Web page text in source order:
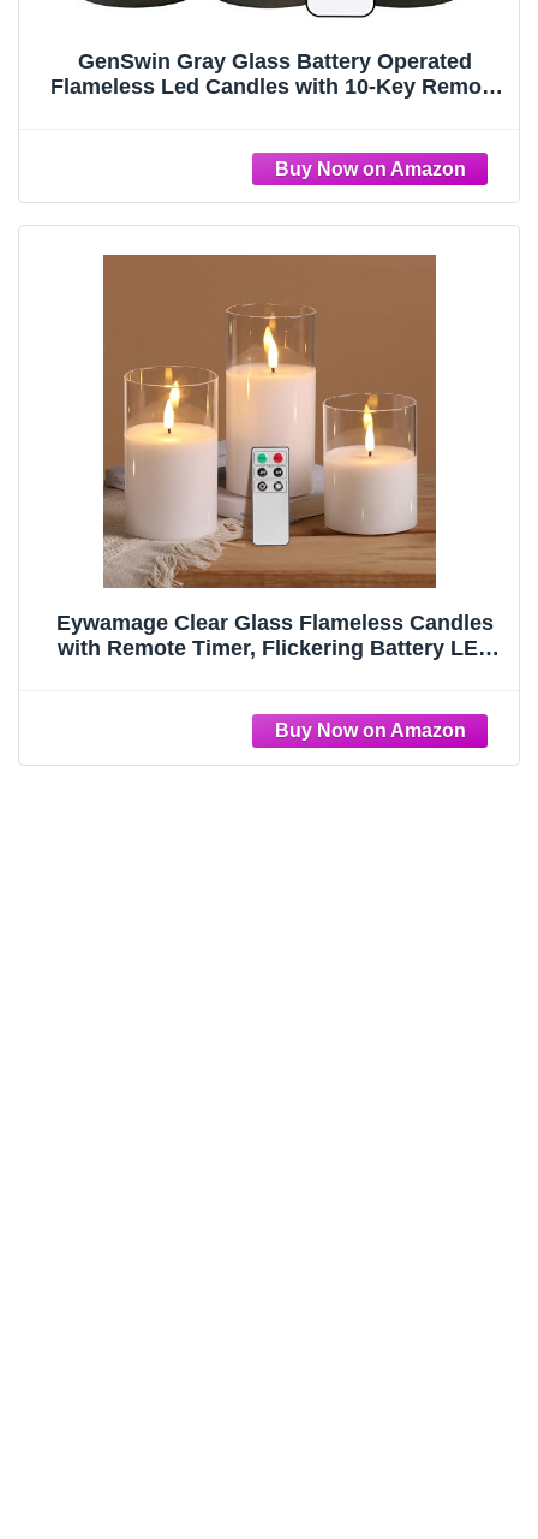
GenSwin Gray Glass Battery Operated
Flameless Led Candles with 10-Key Remote
3)
Eywamage Clear Glass Flameless Candles
with Remote Timer, Flickering Battery LED